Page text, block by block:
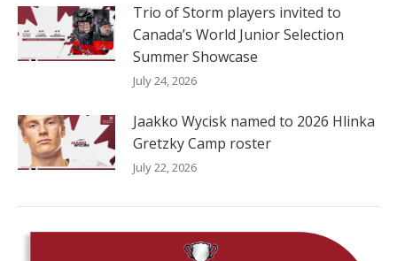
Trio of Storm players invited to
Canada’s World Junior Selection
Summer Showcase
July 24, 2026
Jaakko Wycisk named to 2026 Hlinka
Gretzky Camp roster
July 22, 2026